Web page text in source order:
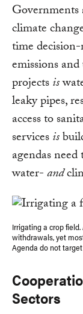
climate
time
emissions
projectsis
leaky pipes,
access to
servicesis
agendas
water-and
Irrigating a crop
withdrawals, yet
Agenda do not
Sectors